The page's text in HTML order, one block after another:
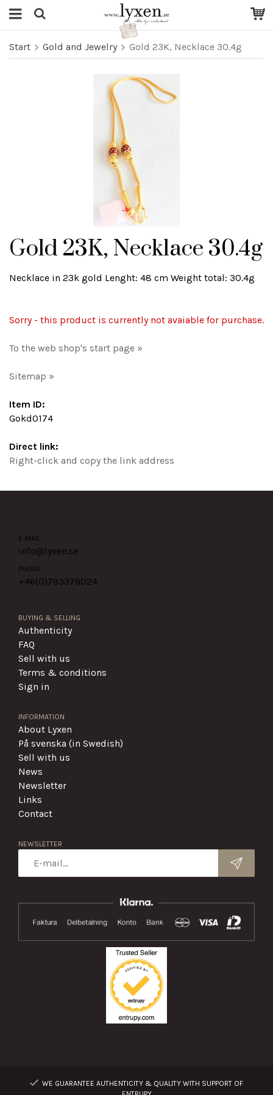
Start Gold and Jewelry Gold 23K, Necklace 30.4g
Gold 23K, Necklace 30.4g
Necklace in 23k gold Lenght: 48 cm Weight total: 30.4g
Sorry - this product is currently not avaiable for purchase.
To the web shop's start page »
Sitemap »
Item ID:
Gokd0174
Direct link:
Right-click and copy the link address
E-MAIL
info@lyxen.se
PHONE
+46(0)793379024
BUYING & SELLING
Authenticity
FAQ
Sell with us
Terms & conditions
Sign in
INFORMATION
About Lyxen
På svenska (in Swedish)
Sell with us
News
Newsletter
Links
Contact
NEWSLETTER
WE GUARANTEE AUTHENTICITY & QUALITY WITH SUPPORT OF